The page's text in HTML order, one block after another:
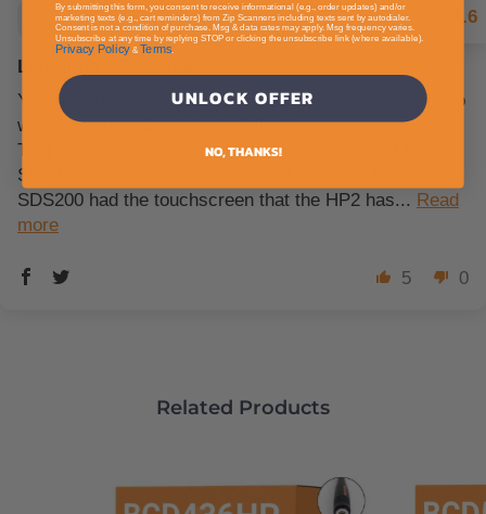
C.
Longtime HP2 Owner
You absolutely can charge the batteries inside the radio
while it’s operating. I do it all the time.
This is a solid radio yes older. I run it right next to my
SDS100 and it keeps up. I do wish the SDS100 and
SDS200 had the touchscreen that the HP2 has... Read
more
5 0
Related Products
4.6
By submitting this form, you consent to receive informational (e.g., order updates) and/or
marketing texts (e.g., cart reminders) from Zip Scanners including texts sent by autodialer.
Consent is not a condition of purchase. Msg & data rates may apply. Msg frequency varies.
Unsubscribe at any time by replying STOP or clicking the unsubscribe link (where available).
Privacy Policy& Terms.
UNLOCK OFFER
NO, THANKS!